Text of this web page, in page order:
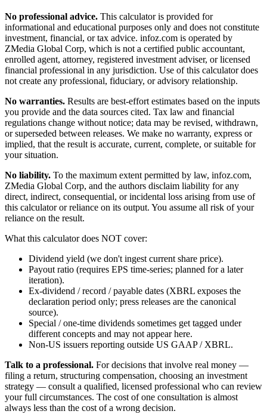
No professional advice. This calculator is provided for
informational and educational purposes only and does not constitute
investment, financial, or tax advice. infoz.com is operated by
ZMedia Global Corp, which is not a certified public accountant,
enrolled agent, attorney, registered investment adviser, or licensed
financial professional in any jurisdiction. Use of this calculator does
not create any professional, fiduciary, or advisory relationship.
No warranties. Results are best-effort estimates based on the inputs
you provide and the data sources cited. Tax law and financial
regulations change without notice; data may be revised, withdrawn,
or superseded between releases. We make no warranty, express or
implied, that the result is accurate, current, complete, or suitable for
your situation.
No liability. To the maximum extent permitted by law, infoz.com,
ZMedia Global Corp, and the authors disclaim liability for any
direct, indirect, consequential, or incidental loss arising from use of
this calculator or reliance on its output. You assume all risk of your
reliance on the result.
What this calculator does NOT cover:
Dividend yield (we don't ingest current share price).
Payout ratio (requires EPS time-series; planned for a later
iteration).
Ex-dividend / record / payable dates (XBRL exposes the
declaration period only; press releases are the canonical
source).
Special / one-time dividends sometimes get tagged under
different concepts and may not appear here.
Non-US issuers reporting outside US GAAP / XBRL.
Talk to a professional. For decisions that involve real money —
filing a return, structuring compensation, choosing an investment
strategy — consult a qualified, licensed professional who can review
your full circumstances. The cost of one consultation is almost
always less than the cost of a wrong decision.